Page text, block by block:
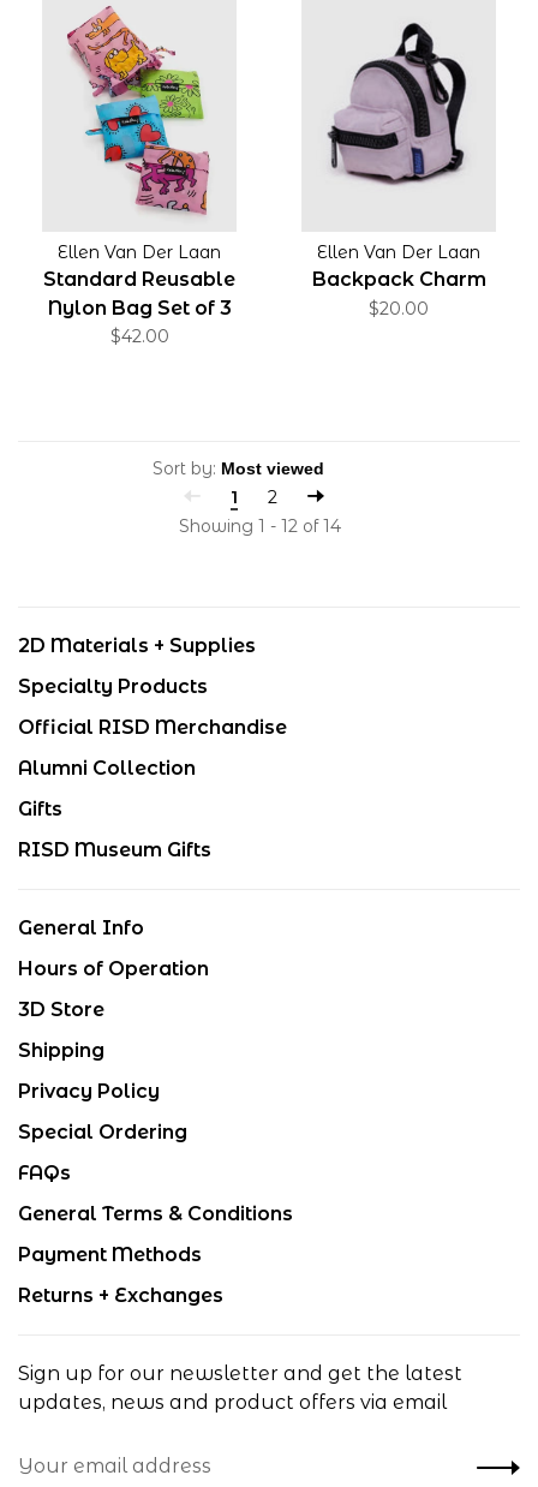
Ellen Van Der Laan
Standard Reusable
Nylon Bag Set of 3
$42.00
Ellen Van Der Laan
Backpack Charm
$20.00
Sort by:
1
2
Showing 1 - 12 of 14
2D Materials + Supplies
Specialty Products
Official RISD Merchandise
Alumni Collection
Gifts
RISD Museum Gifts
General Info
Hours of Operation
3D Store
Shipping
Privacy Policy
Special Ordering
FAQs
General Terms & Conditions
Payment Methods
Returns + Exchanges
Sign up for our newsletter and get the latest
updates, news and product offers via email